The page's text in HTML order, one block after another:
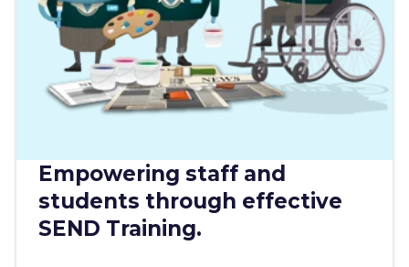
Empowering staff and
students through effective
SEND Training.